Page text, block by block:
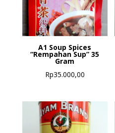
A1 Soup Spices
“Rempahan Sup” 35
Gram
Rp35.000,00